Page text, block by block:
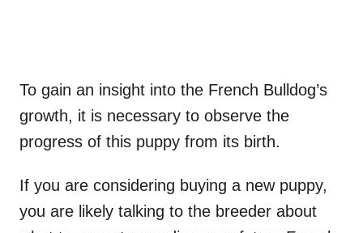
To gain an insight into the French Bulldog’s
growth, it is necessary to observe the
progress of this puppy from its birth.
If you are considering buying a new puppy,
you are likely talking to the breeder about